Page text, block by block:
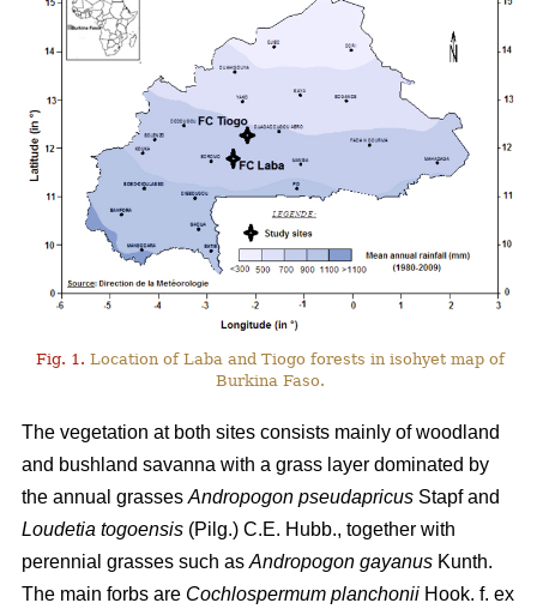
Fig. 1. Location of Laba and Tiogo forests in isohyet map of
Burkina Faso.
The vegetation at both sites consists mainly of woodland
and bushland savanna with a grass layer dominated by
the annual grassesAndropogon pseudapricus Stapf and
Loudetia togoensis (Pilg.) C.E. Hubb., together with
perennial grasses such asAndropogon gayanus Kunth.
The main forbs are Cochlospermum planchonii Hook. f. ex